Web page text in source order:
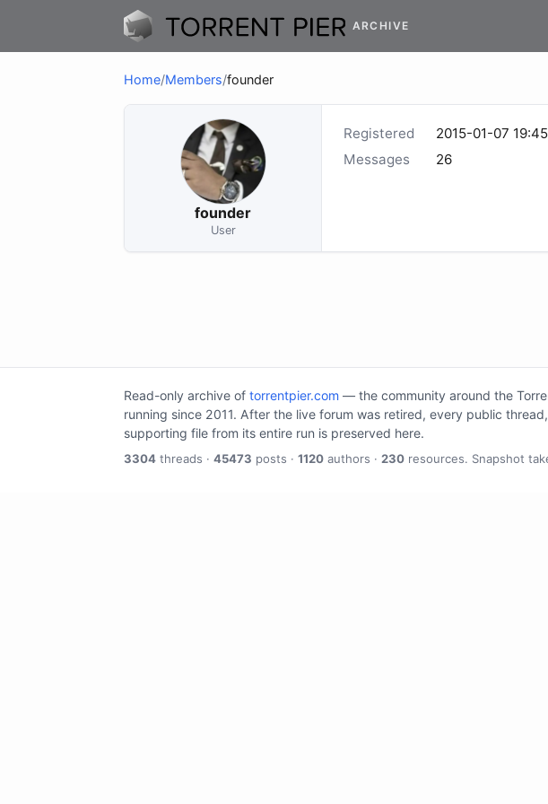
ARCHIVE
Home/Members/founder
founder
User
Registered
2015-01-07 19:45
Messages
26
Read-only archive of torrentpier.com — the community around the
running since 2011. After the live forum was retired, every public
supporting file from its entire run is preserved here.
3304 threads · 45473 posts · 1120 authors · 230 resources. Snapshot